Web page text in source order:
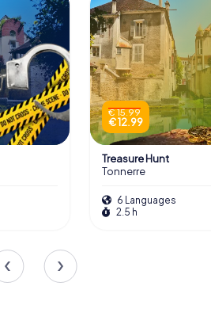
€ 15.99
€ 12.99
Treasure Hunt
Tonnerre
6 Languages
2.5 h